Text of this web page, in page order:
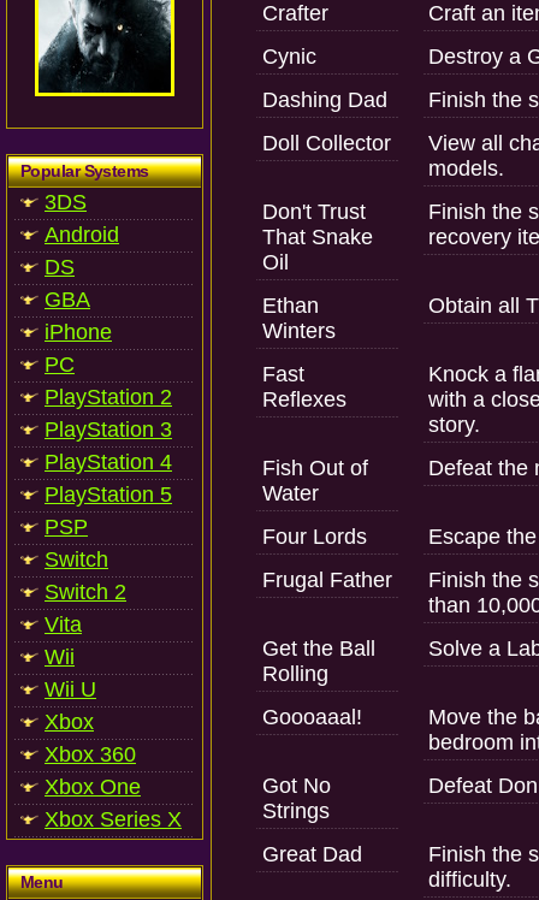
Popular Systems
3DS
Android
DS
GBA
iPhone
PC
PlayStation 2
PlayStation 3
PlayStation 4
PlayStation 5
PSP
Switch
Switch 2
Vita
Wii
Wii U
Xbox
Xbox 360
Xbox One
Xbox Series X
Menu
Crafter
Craft an
Cynic
Destroy a
Dashing Dad
Finish the
Doll Collector
View all
models.
Don't Trust
That Snake
Oil
Finish the
recovery
Ethan
Winters
Obtain all
Fast
Reflexes
Knock a
with a
story.
Fish Out of
Water
Defeat the
Four Lords
Escape
Frugal Father
Finish the
than
Get the Ball
Rolling
Solve a
Goooaaal!
Move the
bedroom
Got No
Strings
Defeat
Great Dad
Finish the
difficulty.